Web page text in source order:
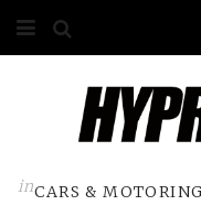
ABOUT
COMPETITIONS
inCARS & MOTORING